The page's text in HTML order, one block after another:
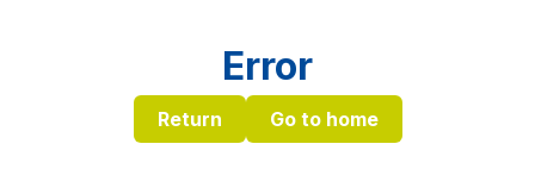
Error
Return Go to home